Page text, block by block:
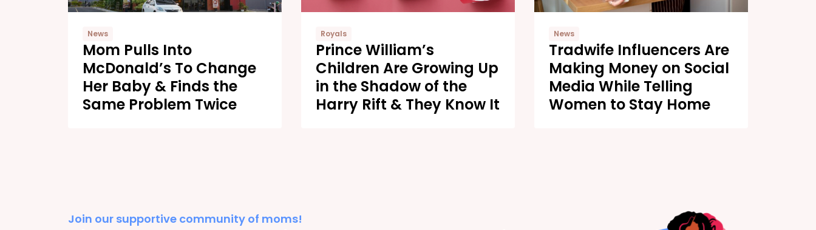
News
Mom Pulls Into
McDonald’s To Change
Her Baby & Finds the
Same Problem Twice
Royals
Prince William’s
Children Are Growing Up
in the Shadow of the
Harry Rift & They Know It
News
Tradwife Influencers Are
Making Money on Social
Media While Telling
Women to Stay Home
Join our supportive community of moms!